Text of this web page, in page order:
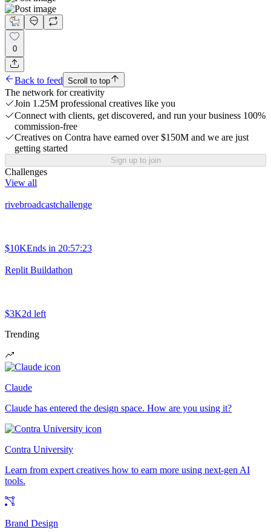
0
Back to feed Scroll to top
The network for creativity
Join 1.25M professional creatives like you
Connect with clients, get discovered, and run your business 100%
commission-free
Creatives on Contra have earned over $150M and we are just
getting started
Sign up to join
Challenges
View all
rivebroadcastchallenge
$10KEnds in 20:57:23
Replit Buildathon
$3K2d left
Trending
Claude
Claude has entered the design space. How are you using it?
Contra University
Learn from expert creatives how to earn more using next-gen AI
tools.
Brand Design